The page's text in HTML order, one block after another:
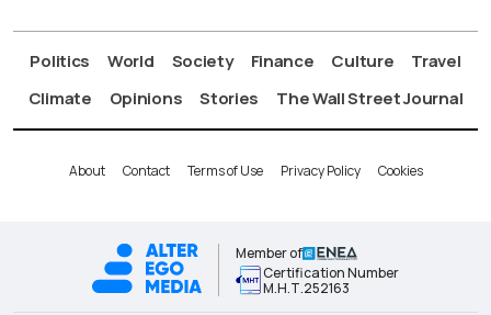
Politics World Society Finance Culture
Travel
Climate
Opinions Stories The Wall Street Journal
About Contact Terms of Use Privacy Policy Cookies
Member of
Certification Number
Μ.Η.Τ.252163